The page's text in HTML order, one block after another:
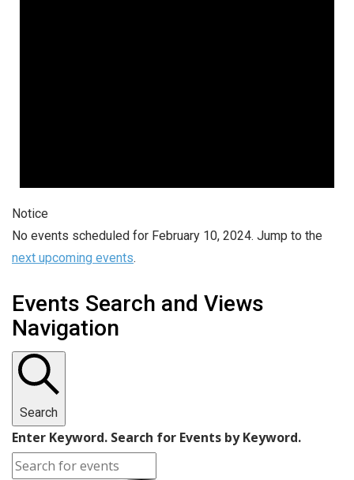
Notice
No events scheduled for February 10, 2024. Jump to the
next upcoming events.
Events Search and Views
Navigation
Search
Enter Keyword. Search for Events by Keyword.